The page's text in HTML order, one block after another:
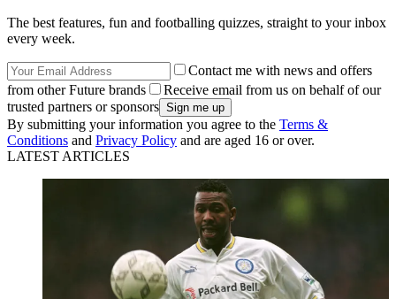
The best features, fun and footballing quizzes, straight to your inbox
every week.
Contact me with news and offers
from other Future brands
Receive email from us on behalf of our
trusted partners or sponsors
By submitting your information you agree to the Terms &
Conditions and Privacy Policy and are aged 16 or over.
LATEST ARTICLES